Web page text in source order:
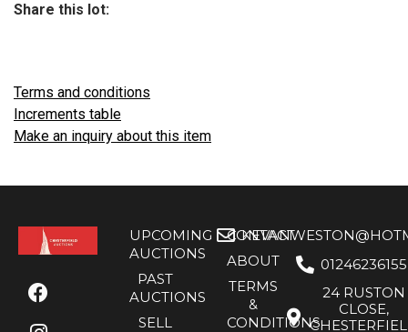
Share this lot:
Terms and conditions
Increments table
Make an inquiry about this item
UPCOMING
AUCTIONS
PAST
AUCTIONS
SELL
CONTACT
ABOUT
TERMS
&
CONDITIONS
01246236155
24 RUSTON
CLOSE,